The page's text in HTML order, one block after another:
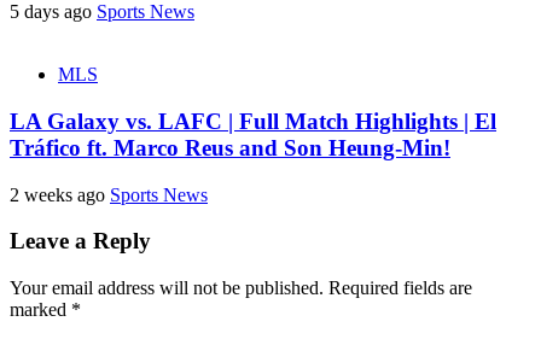
5 days ago Sports News
MLS
LA Galaxy vs. LAFC | Full Match Highlights | El
Tráfico ft. Marco Reus and Son Heung-Min!
2 weeks ago Sports News
Leave a Reply
Your email address will not be published. Required fields are
marked *